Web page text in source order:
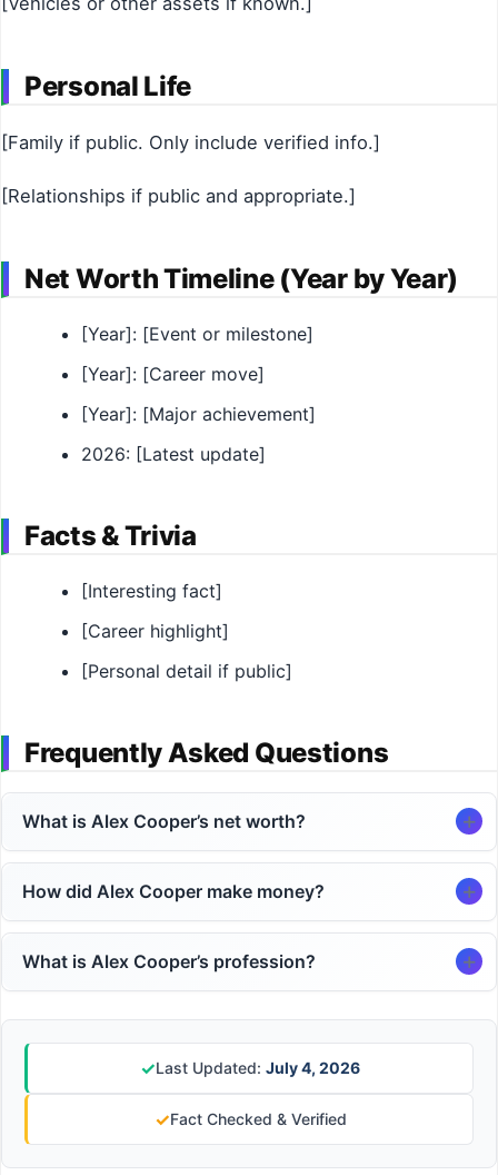
Personal Life
[Family if public. Only include verified info.]
[Relationships if public and appropriate.]
Net Worth Timeline (Year by Year)
[Year]: [Event or milestone]
[Year]: [Career move]
[Year]: [Major achievement]
2026: [Latest update]
Facts & Trivia
[Interesting fact]
[Career highlight]
[Personal detail if public]
Frequently Asked Questions
What is Alex Cooper’s net worth?
How did Alex Cooper make money?
What is Alex Cooper’s profession?
✓Last Updated: July 4, 2026
✓Fact Checked & Verified